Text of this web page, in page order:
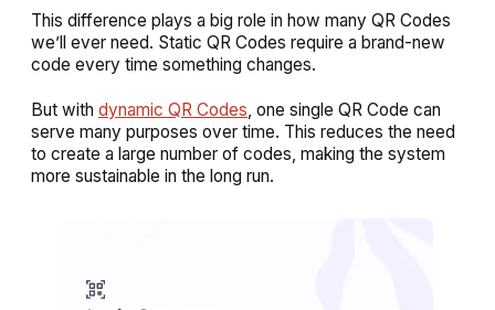
This difference plays a big role in how many QR Codes
we’ll ever need. Static QR Codes require a brand-new
code every time something changes.
But with dynamic QR Codes, one single QR Code can
serve many purposes over time. This reduces the need
to create a large number of codes, making the system
more sustainable in the long run.